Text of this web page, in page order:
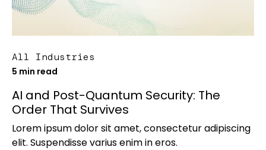
All Industries
5 min read
AI and Post-Quantum Security: The
Order That Survives
Lorem ipsum dolor sit amet, consectetur adipiscing
elit. Suspendisse varius enim in eros.